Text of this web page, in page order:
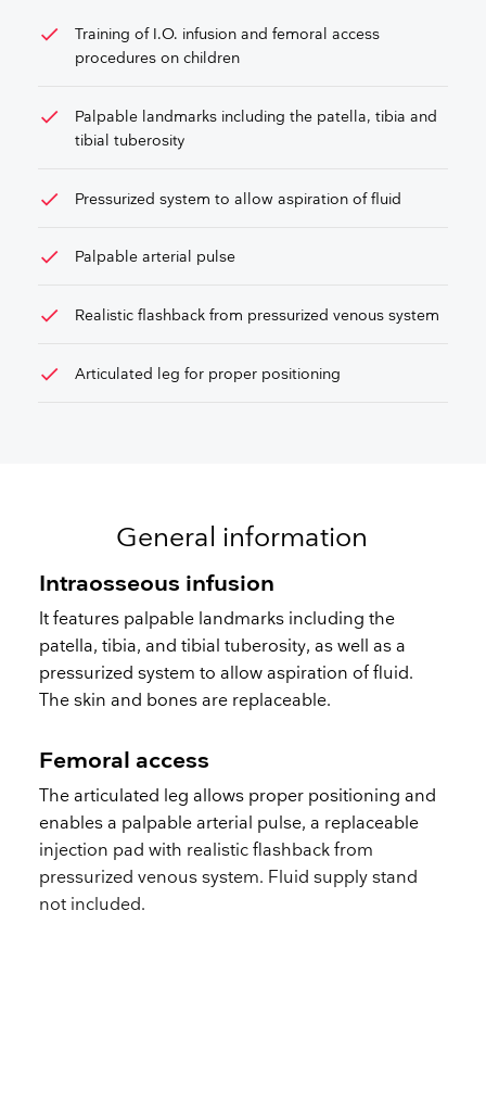
check
Training of I.O. infusion and femoral access
procedures on children
check
Palpable landmarks including the patella, tibia and
tibial tuberosity
check Pressurized system to allow aspiration of fluid
check Palpable arterial pulse
check Realistic flashback from pressurized venous system
check Articulated leg for proper positioning
General information
Intraosseous infusion
It features palpable landmarks including the
patella, tibia, and tibial tuberosity, as well as a
pressurized system to allow aspiration of fluid.
The skin and bones are replaceable.
Femoral access
The articulated leg allows proper positioning and
enables a palpable arterial pulse, a replaceable
injection pad with realistic flashback from
pressurized venous system. Fluid supply stand
not included.